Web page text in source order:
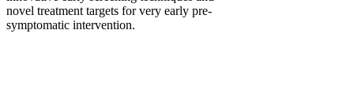
novel treatment targets for very early pre-
symptomatic intervention.